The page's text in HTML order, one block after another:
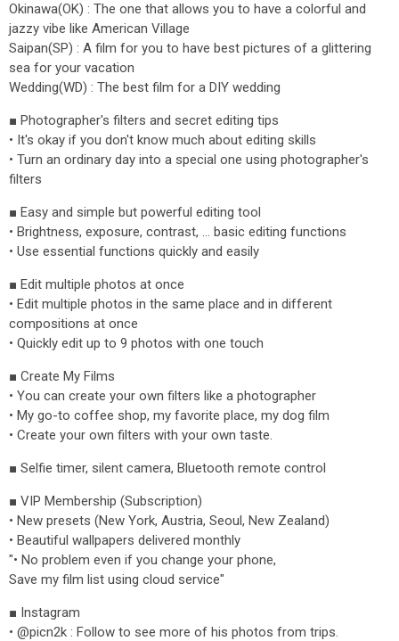
Okinawa(OK) : The one that allows you to have a colorful and
jazzy vibe like American Village
Saipan(SP) : A film for you to have best pictures of a glittering
sea for your vacation
Wedding(WD) : The best film for a DIY wedding
■ Photographer's filters and secret editing tips
• It's okay if you don't know much about editing skills
• Turn an ordinary day into a special one using photographer's
filters
■ Easy and simple but powerful editing tool
• Brightness, exposure, contrast, ... basic editing functions
• Use essential functions quickly and easily
■ Edit multiple photos at once
• Edit multiple photos in the same place and in different
compositions at once
• Quickly edit up to 9 photos with one touch
■ Create My Films
• You can create your own filters like a photographer
• My go-to coffee shop, my favorite place, my dog film
• Create your own filters with your own taste.
■ Selfie timer, silent camera, Bluetooth remote control
■ VIP Membership (Subscription)
• New presets (New York, Austria, Seoul, New Zealand)
• Beautiful wallpapers delivered monthly
"• No problem even if you change your phone,
Save my film list using cloud service"
■ Instagram
• @picn2k : Follow to see more of his photos from trips.